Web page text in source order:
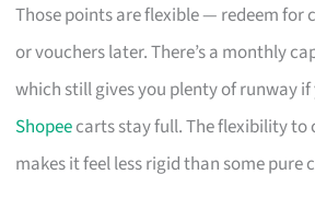
Those points are flexible — redeem for
or vouchers later. There’s a monthly
which still gives you plenty of runway
Shopeecarts stay full. The flexibility to
makes it feel less rigid than some pure